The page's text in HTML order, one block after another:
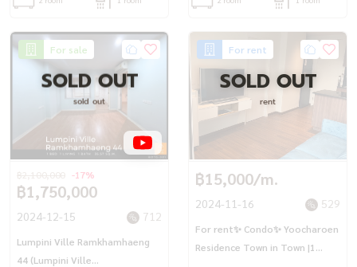
For sale
SOLD OUT
sold out
฿1,750,000
-17%
2024-12-15 712
Lumpini Ville Ramkhamhaeng
44 (Lumpini Ville
For rent
SOLD OUT
rent
฿15,000/m.
2024-11-16 529
For rent✨ Condo✨ Yoocharoen
Residence Town in Town |1